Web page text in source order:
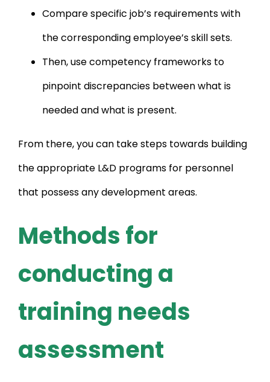
Compare specific job’s requirements with
the corresponding employee’s skill sets.
Then, use competency frameworks to
pinpoint discrepancies between what is
needed and what is present.
From there, you can take steps towards building
the appropriate L&D programs for personnel
that possess any development areas.
Methods for
conducting a
training needs
assessment